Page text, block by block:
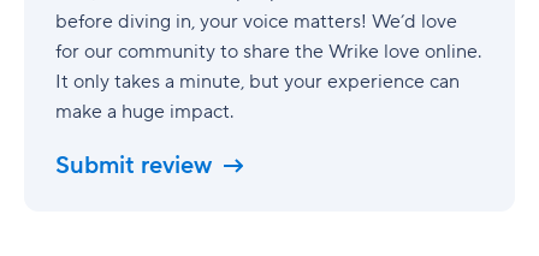
before diving in, your voice matters! We’d love
for our community to share the Wrike love online.
It only takes a minute, but your experience can
make a huge impact.
Submit review